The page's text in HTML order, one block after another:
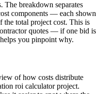
The breakdown separates
components — each shown
the total project cost. This is
quotes — if one bid is
you pinpoint why.
of how costs distribute
roi calculator project.